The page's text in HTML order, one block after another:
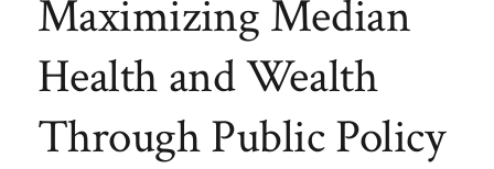
Maximizing Median
Health and Wealth
Through Public Policy